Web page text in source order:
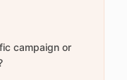
campaign or